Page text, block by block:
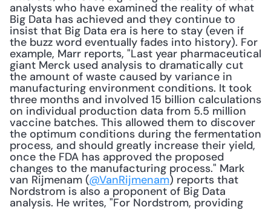
analysts who have examined the reality of what
Big Data has achieved and they continue to
insist that Big Data era is here to stay (even if
the buzz word eventually fades into history). For
example, Marr reports, "Last year pharmaceutical
giant Merck used analysis to dramatically cut
the amount of waste caused by variance in
manufacturing environment conditions. It took
three months and involved 15 billion calculations
on individual production data from 5.5 million
vaccine batches. This allowed them to discover
the optimum conditions during the fermentation
process, and should greatly increase their yield,
once the FDA has approved the proposed
changes to the manufacturing process." Mark
van Rijmenam (@VanRijmenam) reports that
Nordstrom is also a proponent of Big Data
analysis. He writes, "For Nordstrom, providing